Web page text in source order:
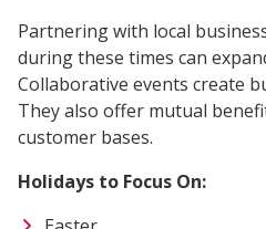
Partnering with local
during these times can
Collaborative events create
They also offer mutual
customer bases.
Holidays to Focus On: